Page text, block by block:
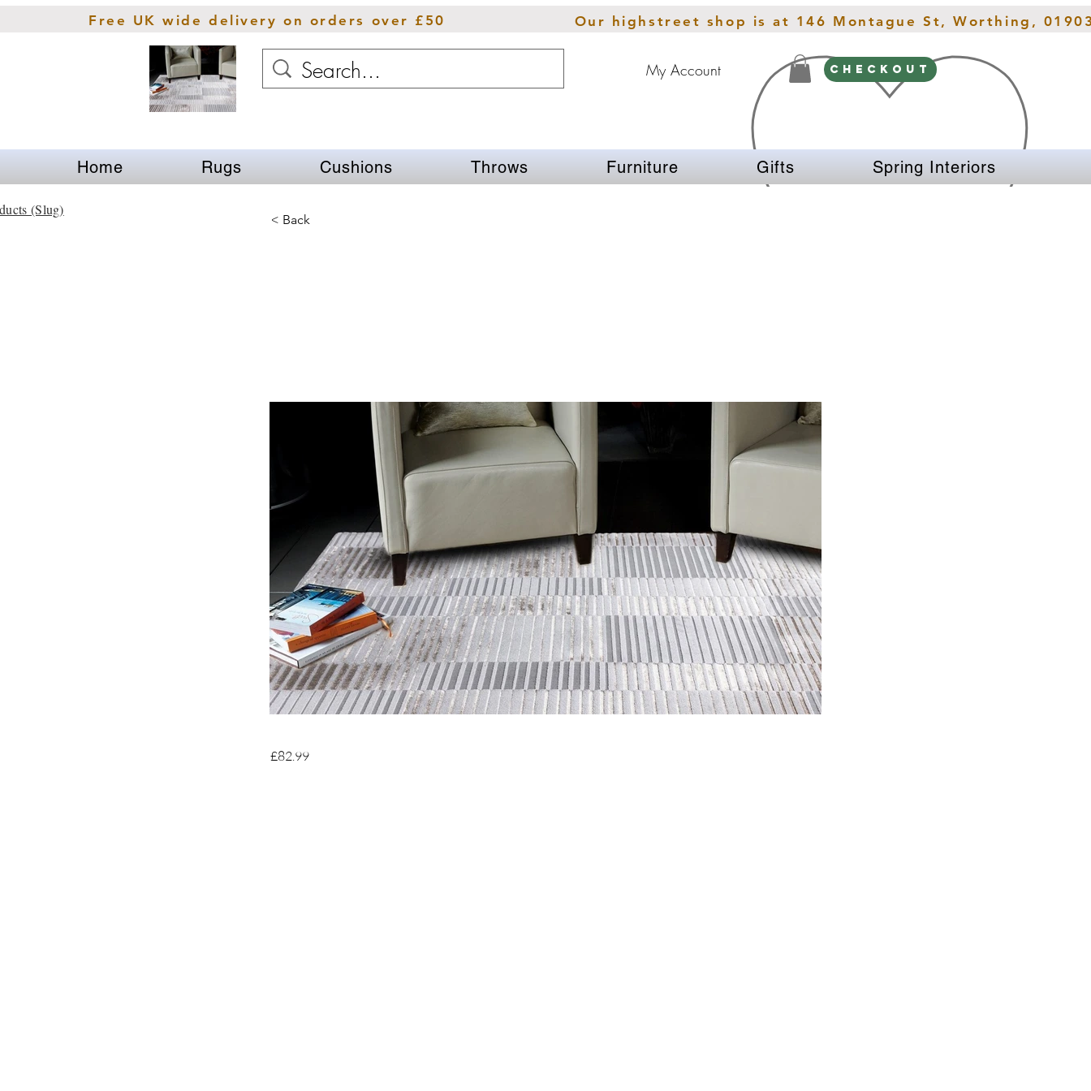
Free UK wide delivery on orders over £50 Our highstreet shop is at 146 Montague St, Worthing,
My Account CHECKOUT
Home Rugs Cushions Throws Furniture Gifts Spring Interiors
< Back
£82.99
(Slug)